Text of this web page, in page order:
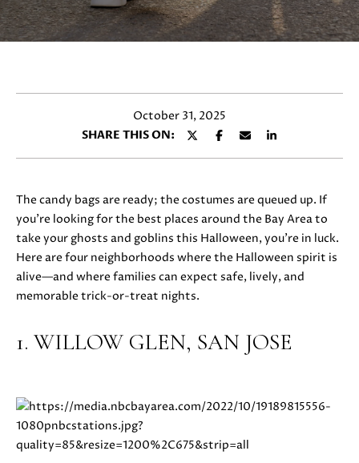
E
T
H
E
T
A
M
FEATURED
PAST
O
M
October 31, 2025
SHARE THIS ON:
The candy bags are ready; the costumes are queued up. If
you’re looking for the best places around the Bay Area to
take your ghosts and goblins this Halloween, you’re in luck.
Here are four neighborhoods where the Halloween spirit is
alive—and where families can expect safe, lively, and
memorable trick-or-treat nights.
1. WILLOW GLEN, SAN JOSE
o
u
o
n
a
t
i
n
f
o
r
t
n
e